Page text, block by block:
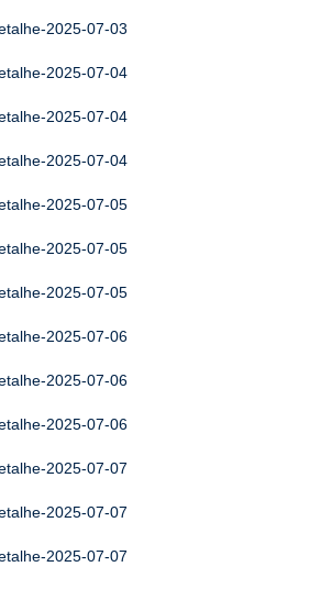
2025-07-03
2025-07-04
2025-07-04
2025-07-04
2025-07-05
2025-07-05
2025-07-05
2025-07-06
2025-07-06
2025-07-06
2025-07-07
2025-07-07
2025-07-07